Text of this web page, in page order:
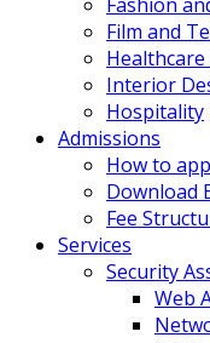
Film and
Healthcare
Interior
Hospitality
Admissions
How to
Download
Fee
Services
Security
Web